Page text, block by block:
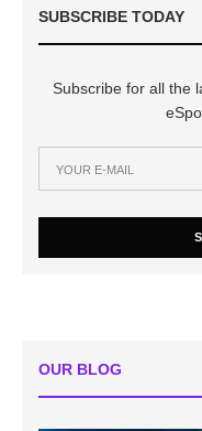
SUBSCRIBE TODAY
Subscribe for all the
OUR BLOG